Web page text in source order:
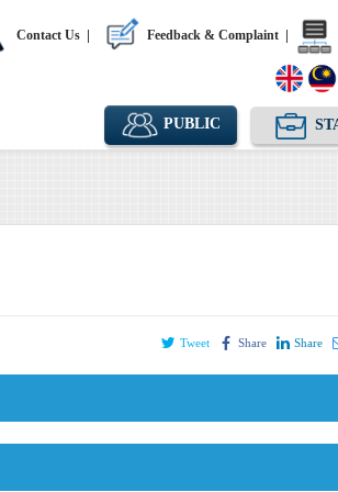
Contact Us Feedback & Complaint
PUBLIC
Tweet Share Share